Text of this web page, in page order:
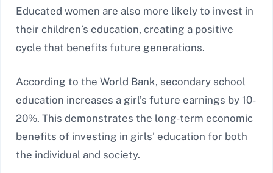
Educated women are also more likely to invest in
their children’s education, creating a positive
cycle that benefits future generations.
According to the World Bank, secondary school
education increases a girl’s future earnings by 10-
20%. This demonstrates the long-term economic
benefits of investing in girls’ education for both
the individual and society.